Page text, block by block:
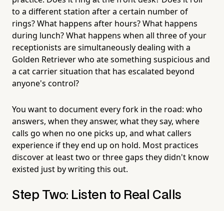
to a different station after a certain number of
rings? What happens after hours? What happens
during lunch? What happens when all three of your
receptionists are simultaneously dealing with a
Golden Retriever who ate something suspicious and
a cat carrier situation that has escalated beyond
anyone's control?
You want to document every fork in the road: who
answers, when they answer, what they say, where
calls go when no one picks up, and what callers
experience if they end up on hold. Most practices
discover at least two or three gaps they didn't know
existed just by writing this out.
Step Two: Listen to Real Calls